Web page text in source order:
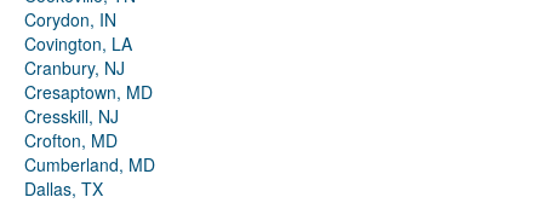
Corydon, IN
Covington, LA
Cranbury, NJ
Cresaptown, MD
Cresskill, NJ
Crofton, MD
Cumberland, MD
Dallas, TX